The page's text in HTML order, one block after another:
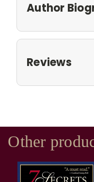
Author
Reviews
Other